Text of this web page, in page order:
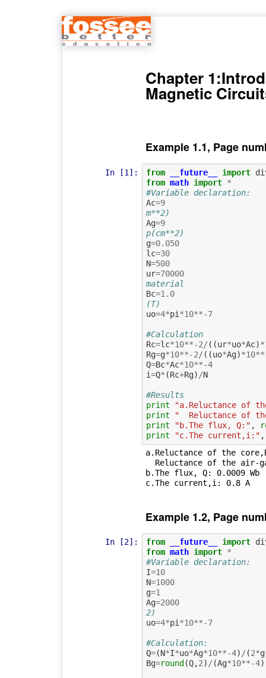
Chapter
Magnetic
Example 1.1, Page
In [1]: from __future__ import
from math import *
#Variable declaration:
Ac=9
m**2)
Ag=9
p(cm**2)
g=0.050
lc=30
N=500
ur=70000
material
Bc=1.0
(T)
uo=4*pi *10**-7
#Calculation
Rc=lc*10**-2/ ((ur*uo*Ac)*
Rg=g*10**-2/ ((uo*Ag)*10
Q=Bc*Ac*10**-4
i=Q* (Rc+Rg) /N
#Results
print
"a.Reluctance of
print
"  Reluctance of
print
"b.The flux, Q:" ,
print
"c.The current,i:" ,
a.Reluctance of the
b.The flux, Q: 0.0009 Wb
c.The current,i: 0.8 A
Example 1.2, Page
In [2]: from __future__ import
from math import *
#Variable declaration:
I=10
N=1000
g=1
Ag=2000
2)
uo=4*pi*10**-7
#Calculation:
Q=(N*I*uo*Ag*10**-4)/ (2*g
Bg=round (Q,2)/ (Ag*10**-4)